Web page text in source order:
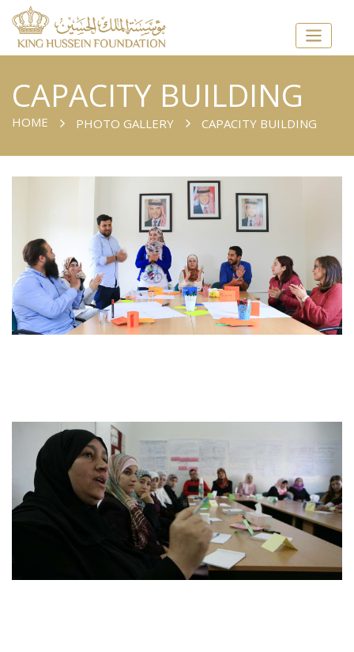
CAPACITY BUILDING
HOME PHOTO GALLERY CAPACITY BUILDING